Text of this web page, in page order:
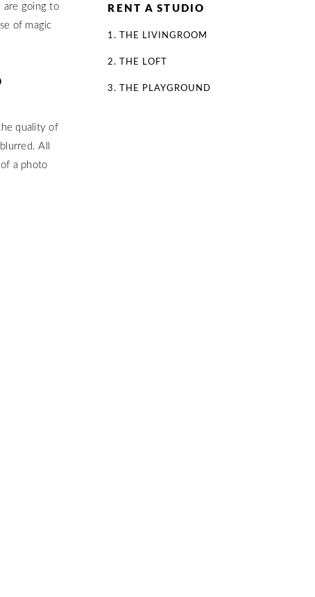
are going to
of magic
quality of
All
a photo
RENT A STUDIO
1. THE LIVINGROOM
2. THE LOFT
3. THE PLAYGROUND